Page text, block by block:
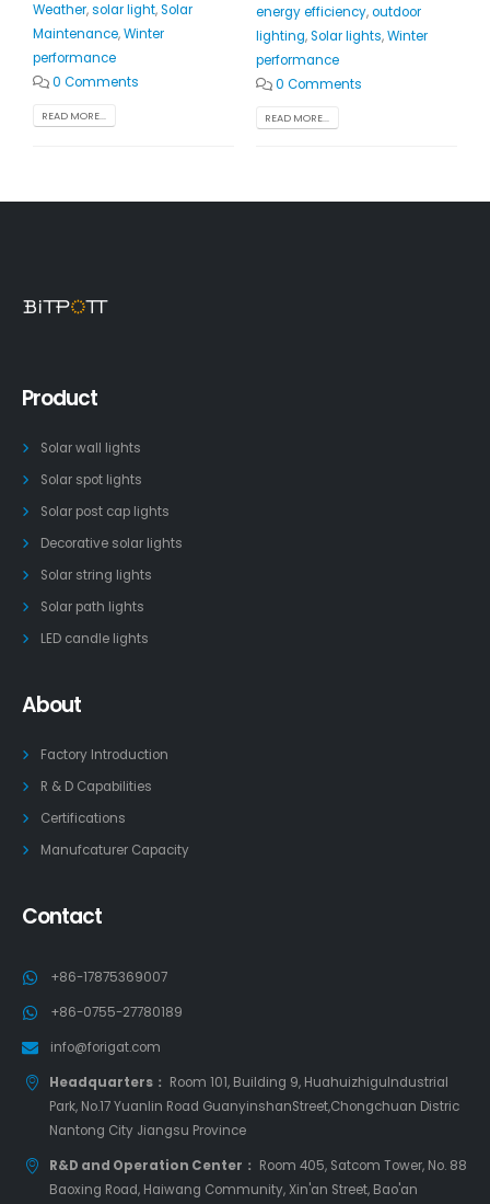
Weather,solar light,Solar
Maintenance,Winter
performance
0 Comments
READ MORE...
energy efficiency,outdoor
lighting,Solar lights,Winter
performance
0 Comments
READ MORE...
Product
Solar wall lights
Solar spot lights
Solar post cap lights
Decorative solar lights
Solar string lights
Solar path lights
LED candle lights
About
Factory Introduction
R & D Capabilities
Certifications
Manufcaturer Capacity
Contact
+86-17875369007
+86-0755-27780189
info@forigat.com
Headquarters： Room 101, Building 9, HuahuizhiguIndustrial
Park, No.17 Yuanlin Road GuanyinshanStreet,Chongchuan Distric
Nantong City Jiangsu Province
R&D and Operation Center： Room 405, Satcom Tower, No. 88
Baoxing Road, Haiwang Community, Xin'an Street, Bao'an